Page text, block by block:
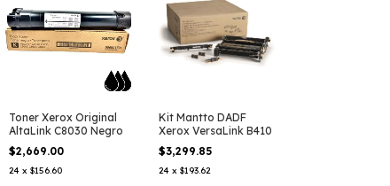
Toner Xerox Original
AltaLink C8030 Negro
$2,669.00
24 x $156.60
Kit Mantto DADF
Xerox VersaLink B410
$3,299.85
24 x $193.62